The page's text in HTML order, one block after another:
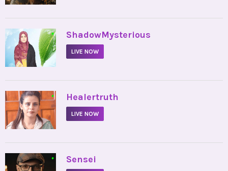
• ShadowMysterious
LIVE NOW
• Healertruth
LIVE NOW
• Sensei